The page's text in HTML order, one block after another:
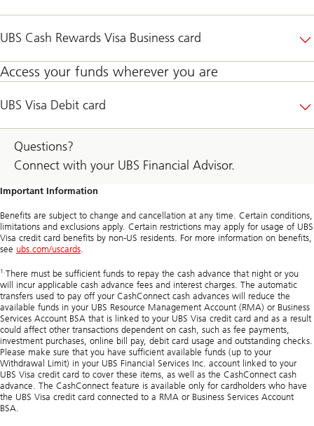
UBS Cash Rewards Visa Business card
Access your funds wherever you are
UBS Visa Debit card
Questions?
Connect with your UBS Financial Advisor.
Important Information
Benefits are subject to change and cancellation at any time. Certain conditions,
limitations and exclusions apply. Certain restrictions may apply for usage of UBS
Visa credit card benefits by non-US residents. For more information on benefits,
see ubs.com/uscards
1. There must be sufficient funds to repay the cash advance that night or you
will incur applicable cash advance fees and interest charges. The automatic
transfers used to pay off your CashConnect cash advances will reduce the
available funds in your UBS Resource Management Account (RMA) or Business
Services Account BSA that is linked to your UBS Visa credit card and as a result
could affect other transactions dependent on cash, such as fee payments,
investment purchases, online bill pay, debit card usage and outstanding checks.
Please make sure that you have sufficient available funds (up to your
Withdrawal Limit) in your UBS Financial Services Inc. account linked to your
UBS Visa credit card to cover these items, as well as the CashConnect cash
advance. The CashConnect feature is available only for cardholders who have
the UBS Visa credit card connected to a RMA or Business Services Account
BSA.